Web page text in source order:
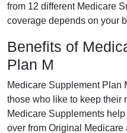
from 12 different Medicare
coverage depends on your
Benefits of
Plan M
Medicare Supplement Plan
those who like to keep their
Medicare Supplements
over from Original Medicare